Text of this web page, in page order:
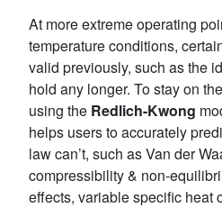
At more extreme operating
temperature conditions,
valid previously, such as the
hold any longer. To stay on
using the Redlich-Kwong
helps users to accurately
law can’t, such as Van der
compressibility & non-
effects, variable specific heat